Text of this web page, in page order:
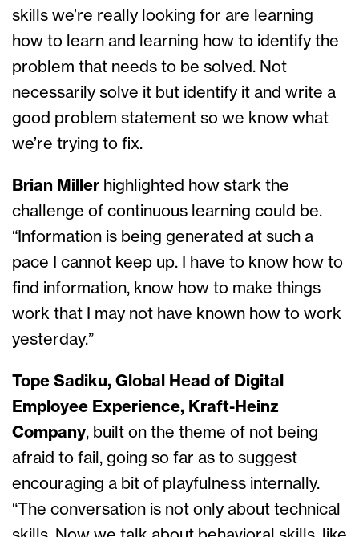
skills we’re really looking for are learning
how to learn and learning how to identify the
problem that needs to be solved. Not
necessarily solve it but identify it and write a
good problem statement so we know what
we’re trying to fix.
Brian Miller highlighted how stark the
challenge of continuous learning could be.
“Information is being generated at such a
pace I cannot keep up. I have to know how to
find information, know how to make things
work that I may not have known how to work
yesterday.”
Tope Sadiku, Global Head of Digital
Employee Experience, Kraft-Heinz
Company, built on the theme of not being
afraid to fail, going so far as to suggest
encouraging a bit of playfulness internally.
“The conversation is not only about technical